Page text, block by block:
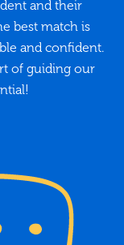
and their
best match is
and confident.
of guiding our